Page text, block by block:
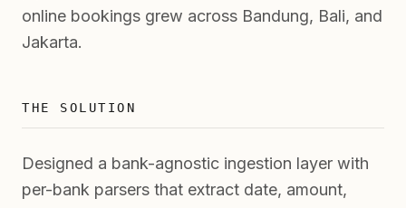
online bookings grew across Bandung, Bali, and
Jakarta.
THE SOLUTION
Designed a bank-agnostic ingestion layer with
per-bank parsers that extract date, amount,